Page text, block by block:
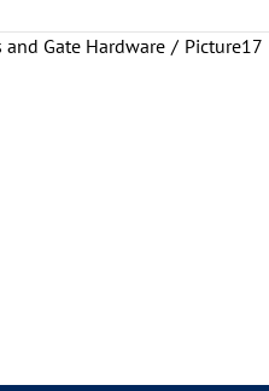
and Gate Hardware Picture17